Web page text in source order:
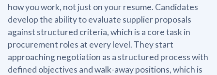
how you work, not just on your resume. Candidates
develop the ability to evaluate supplier proposals
against structured criteria, which is a core task in
procurement roles at every level. They start
approaching negotiation as a structured process with
defined objectives and walk-away positions, which is